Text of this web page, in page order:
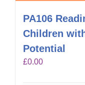
PA106
Children
Potential
£0.00